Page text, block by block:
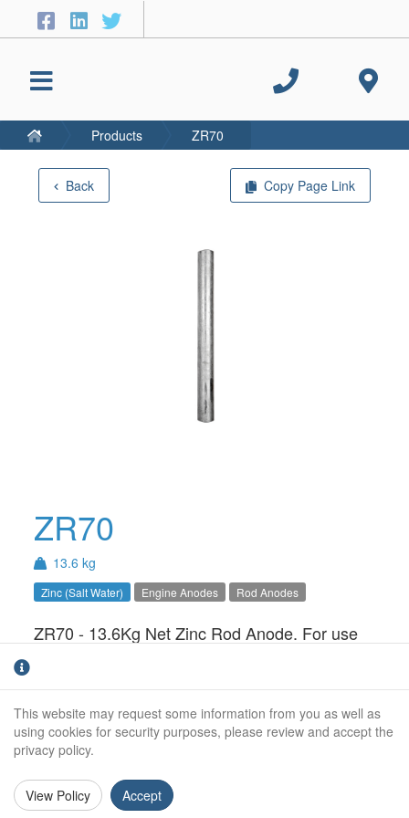
Back Copy Page Link
ZR70
13.6 kg
Zinc (Salt Water) Engine Anodes Rod Anodes
ZR70 - 13.6Kg Net Zinc Rod Anode. For use
Weight: 13.6Kg
Diameter: 70mm
Length:
Products ZR70
This website may request some information from you as well as
using cookies for security purposes, please review and accept the
privacy policy.
View Policy Accept